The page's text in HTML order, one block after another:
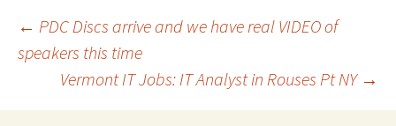
a
r
e
o
e
a
r
o
X
(
p
a
r
o
i
k
Post
navigation
← PDC Discs arrive and we have real VIDEO of
speakers this time
Vermont IT Jobs: IT Analyst in Rouses Pt NY →